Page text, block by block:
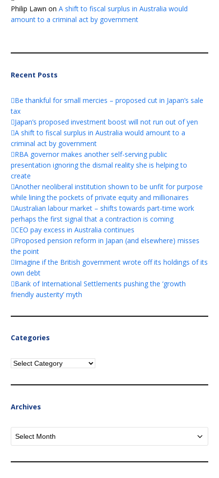
Philip Lawn onA shift to fiscal surplus in Australia would
amount to a criminal act by government
Recent Posts
Be thankful for small mercies – proposed cut in Japan’s sale
tax
Japan’s proposed investment boost will not run out of yen
A shift to fiscal surplus in Australia would amount to a
criminal act by government
RBA governor makes another self-serving public
presentation ignoring the dismal reality she is helping to
create
Another neoliberal institution shown to be unfit for purpose
while lining the pockets of private equity and millionaires
Australian labour market – shifts towards part-time work
perhaps the first signal that a contraction is coming
CEO pay excess in Australia continues
Proposed pension reform in Japan (and elsewhere) misses
the point
Imagine if the British government wrote off its holdings of its
own debt
Bank of International Settlements pushing the ‘growth
friendly austerity’ myth
Categories
Categories
Archives
Archives